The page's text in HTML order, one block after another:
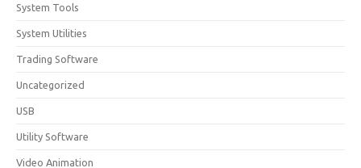
System Tools
System Utilities
Trading Software
Uncategorized
USB
Utility Software
Video Animation